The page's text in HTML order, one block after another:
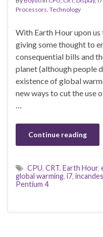
Processors, Technology
With Earth Hour upon us
giving some thought to
consequential bills and
planet (although people
existence of global
new ways to cut the use
…
Continue reading
CPU, CRT, Earth Hour,
global warming, i7,
Pentium 4